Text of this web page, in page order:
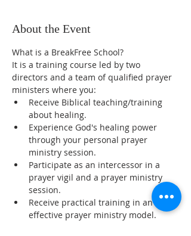
About the Event
What is a BreakFree School?
It is a training course led by two
directors and a team of qualified prayer
ministers where you:
Receive Biblical teaching/training
about healing.
Experience God's healing power
through your personal prayer
ministry session.
Participate as an intercessor in a
prayer vigil and a prayer ministry
session.
Receive practical training in an
effective prayer ministry model.